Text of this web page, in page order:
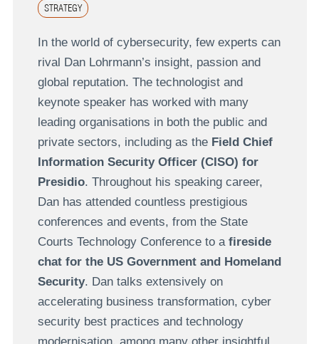
STRATEGY
In the world of cybersecurity, few experts can
rival Dan Lohrmann’s insight, passion and
global reputation. The technologist and
keynote speaker has worked with many
leading organisations in both the public and
private sectors, including as the Field Chief
Information Security Officer (CISO) for
Presidio. Throughout his speaking career,
Dan has attended countless prestigious
conferences and events, from the State
Courts Technology Conference to a fireside
chat for the US Government and Homeland
Security. Dan talks extensively on
accelerating business transformation, cyber
security best practices and technology